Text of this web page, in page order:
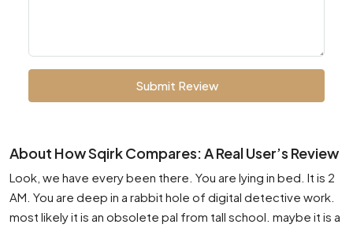
Submit Review
About How Sqirk Compares: A Real User’s Review
Look, we have every been there. You are lying in bed. It is 2
AM. You are deep in a rabbit hole of digital detective work.
most likely it is an obsolete pal from tall school. maybe it is a